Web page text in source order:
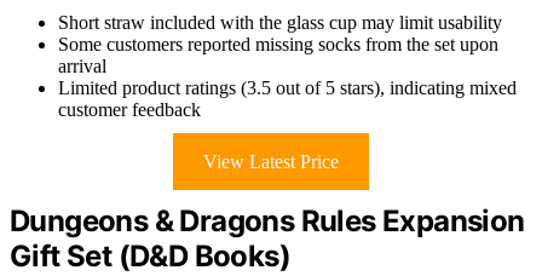
Short straw included with the glass cup may limit usability
Some customers reported missing socks from the set upon
arrival
Limited product ratings (3.5 out of 5 stars), indicating mixed
customer feedback
View Latest Price
Dungeons & Dragons Rules Expansion
Gift Set (D&D Books)